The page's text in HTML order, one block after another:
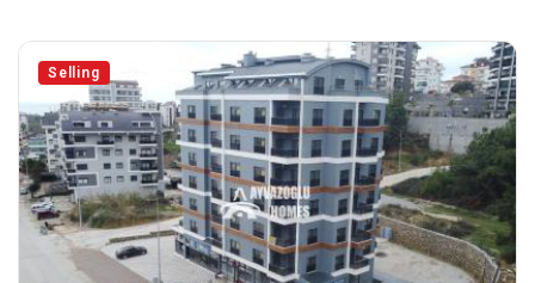
Selling